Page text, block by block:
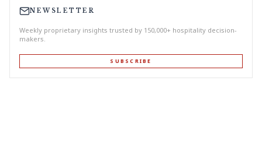
NEWSLETTER
Weekly proprietary insights trusted by 150,000+ hospitality decision-
makers.
SUBSCRIBE